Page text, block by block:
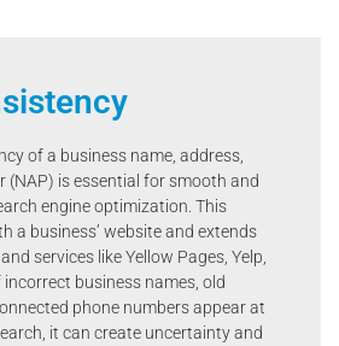
of a business name, address,
(NAP) is essential for smooth and
engine optimization. This
a business’ website and extends
services like Yellow Pages, Yelp,
business names, old
phone numbers appear at
it can create uncertainty and